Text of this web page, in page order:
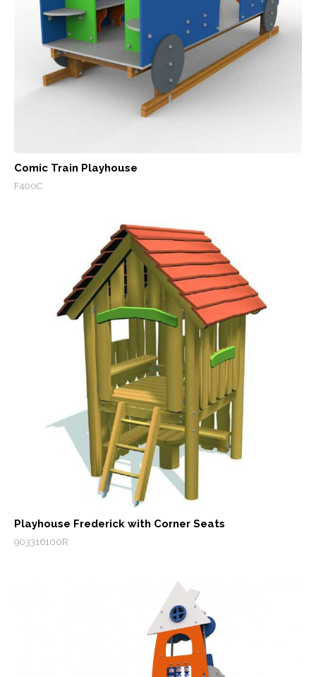
Comic Train Playhouse
F400C
Playhouse Frederick with Corner Seats
903316100R